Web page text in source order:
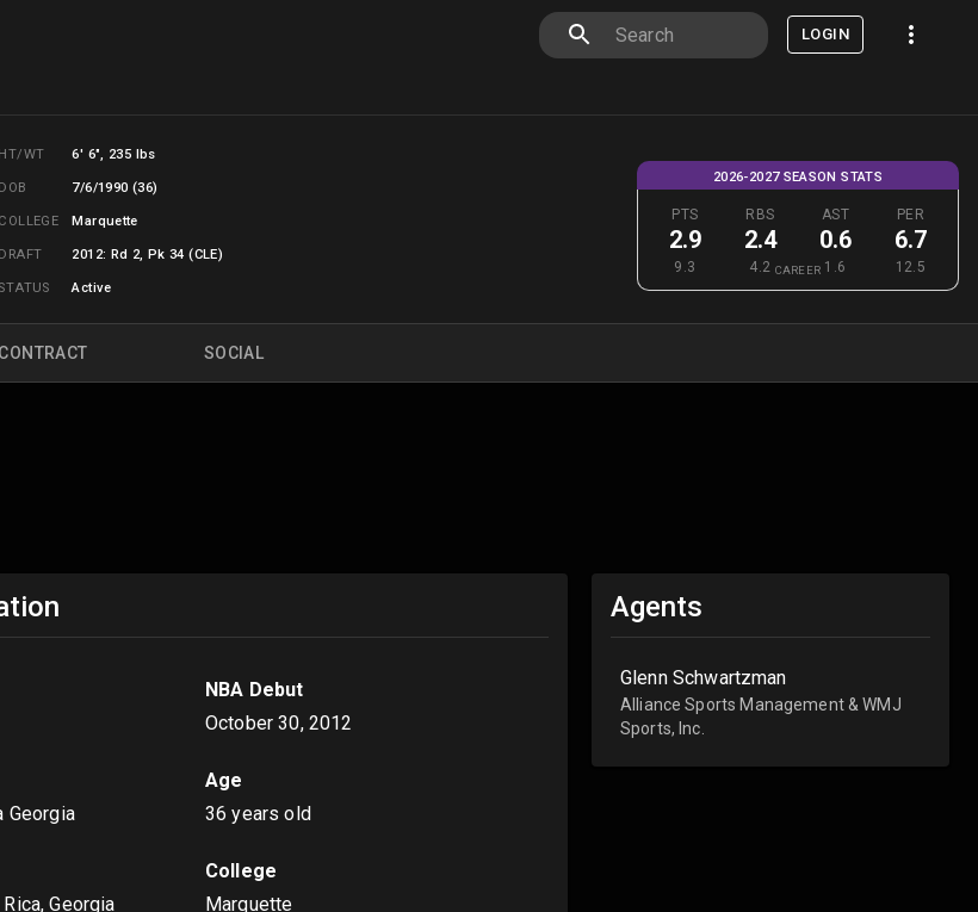
LOGIN
HT/WT 6' 6", 235 lbs
DOB 7/6/1990 (36)
COLLEGE Marquette
DRAFT 2012: Rd 2, Pk 34 (CLE)
STATUS Active
2026-2027 SEASON STATS
PTS
2.9
9.3
RBS
2.4
4.2
AST
0.6
1.6
PER
6.7
12.5
CAREER
CONTRACT SOCIAL
NBA Debut
October 30, 2012
Georgia
Age
36 years old
Georgia
College
Marquette
Agents
Glenn Schwartzman
Alliance Sports Management & WMJ
Sports, Inc.